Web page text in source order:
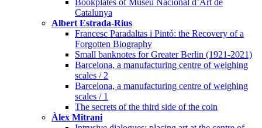
Bookplates of Museu Nacional d’Art de
Catalunya
Albert Estrada-Rius
Francesc Paradaltas i Pintó: the Recovery of a
Forgotten Biography
Small banknotes for Greater Berlin (1921-2021)
Barcelona, a manufacturing centre of weighing
scales / 2
Barcelona, a manufacturing centre of weighing
scales / 1
The secrets of the third side of the coin
Àlex Mitrani